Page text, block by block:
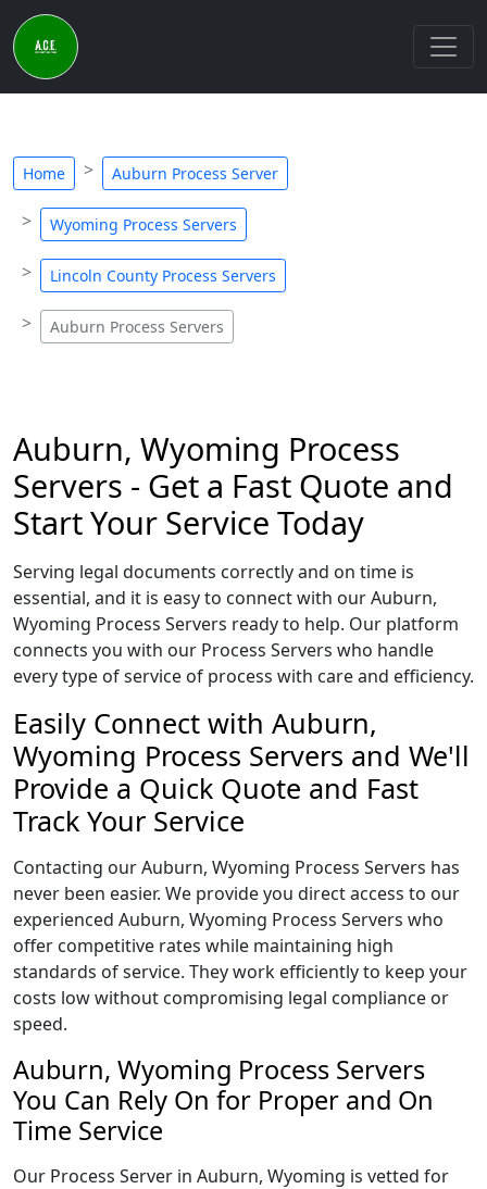
Home Auburn Process Server
Wyoming Process Servers
Lincoln County Process Servers
Auburn Process Servers
Auburn, Wyoming Process
Servers - Get a Fast Quote and
Start Your Service Today
Serving legal documents correctly and on time is
essential, and it is easy to connect with our Auburn,
Wyoming Process Servers ready to help. Our platform
connects you with our Process Servers who handle
every type of service of process with care and efficiency.
Easily Connect with Auburn,
Wyoming Process Servers and We'll
Provide a Quick Quote and Fast
Track Your Service
Contacting our Auburn, Wyoming Process Servers has
never been easier. We provide you direct access to our
experienced Auburn, Wyoming Process Servers who
offer competitive rates while maintaining high
standards of service. They work efficiently to keep your
costs low without compromising legal compliance or
speed.
Auburn, Wyoming Process Servers
You Can Rely On for Proper and On
Time Service
Our Process Server in Auburn, Wyoming is vetted for